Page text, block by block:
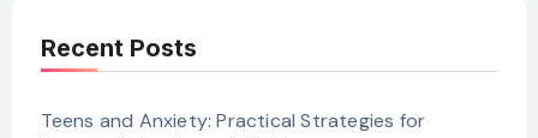
Recent Posts
Teens and Anxiety: Practical Strategies for